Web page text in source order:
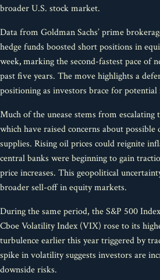
broader U.S. stock market.
Data from Goldman Sachs’ prime
hedge funds boosted short positions in
week,marking the second-fastest pace of
past five years. The move highlights a
positioning as investors brace for potential
Much of the unease stems from escalating
which have raised concerns about
supplies. Rising oil prices could reignite
central banks were beginning to gain
price increases. This geopolitical
broader sell-off in equity markets.
During the same period, the S&P 500
Cboe Volatility Index (VIX) rose to its
turbulence earlier this year triggered by
spike in volatility suggests investors are
downside risks.